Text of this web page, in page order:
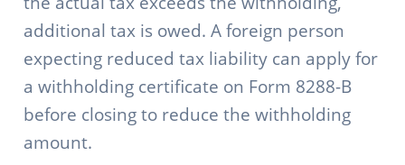
additional tax is owed. A foreign person
expecting reduced tax liability can apply for
a withholding certificate on Form 8288-B
before closing to reduce the withholding
amount.